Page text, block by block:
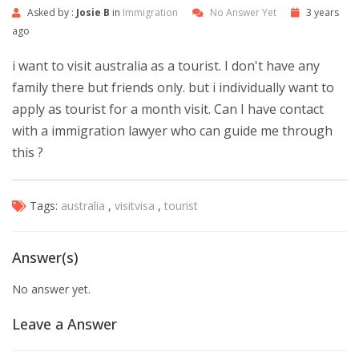
Asked by : Josie B in Immigration No Answer Yet
3 years
ago
i want to visit australia as a tourist. I don't have any
family there but friends only. but i individually want to
apply as tourist for a month visit. Can I have contact
with a immigration lawyer who can guide me through
this ?
Tags: australia , visitvisa , tourist
Answer(s)
No answer yet.
Leave a Answer